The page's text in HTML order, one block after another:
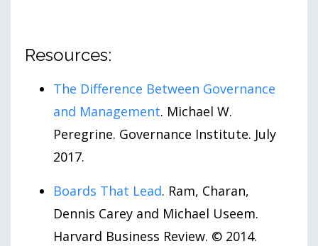
Resources:
The Difference Between Governance
and Management. Michael W.
Peregrine. Governance Institute. July
2017.
Boards That Lead. Ram, Charan,
Dennis Carey and Michael Useem.
Harvard Business Review. © 2014.